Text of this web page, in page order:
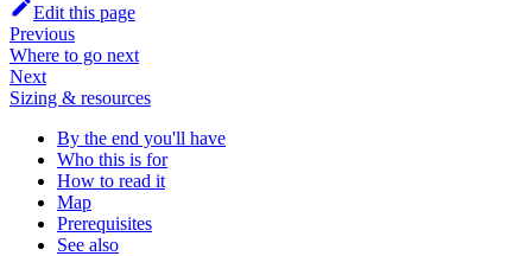
Edit this page
Previous
Where to go next
Next
Sizing & resources
By the end you'll have
Who this is for
How to read it
Map
Prerequisites
See also